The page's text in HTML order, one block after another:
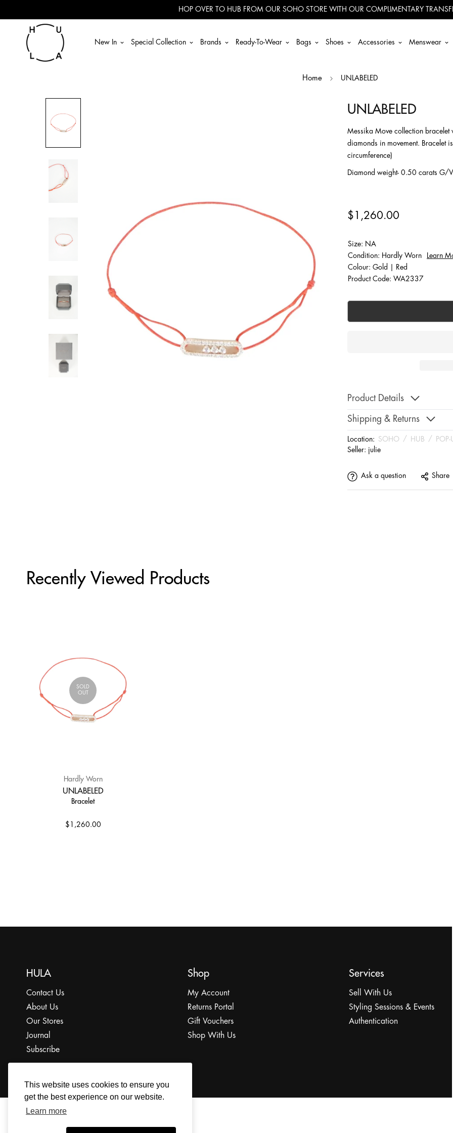
This website uses cookies to ensure you
get the best experience on our website.
Learn more
HOP OVER TO HUB FROM OUR SOHO STORE WITH OUR COMPLIMENTARY
New In Special Collection Brands Ready-To-Wear Bags Shoes Accessories Menswear
Home UNLABELED
UNLABELED
Messika Move collection
diamonds in movement. Bracelet
circumference)
Diamond weight- 0.50 carats G/
$1,260.00
Size: NA
Condition: Hardly Worn
Learn
Colour: Gold | Red
Product Code: WA2337
Product Details
Shipping & Returns
Location: SOHO / HUB /
POP-
Seller: julie
Ask a question Share
Recently Viewed Products
SOLD
OUT
Hardly Worn
UNLABELED
Bracelet
$1,260.00
HULA
Contact Us
About Us
Our Stores
Journal
Subscribe
Shop
My Account
Returns Portal
Gift Vouchers
Shop With Us
Services
Sell With Us
Styling Sessions & Events
Authentication
© 2022 The HULA Limited All Rights Reserved.